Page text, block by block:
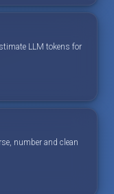
LLM tokens for
number and clean